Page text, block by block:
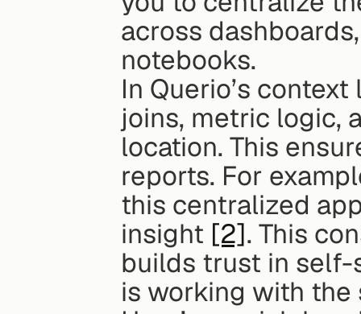
across
notebooks.
In Querio’s
joins, metric logic,
location. This
reports. For
this centralized
insight [2]. This
builds trust in self-
is working with the